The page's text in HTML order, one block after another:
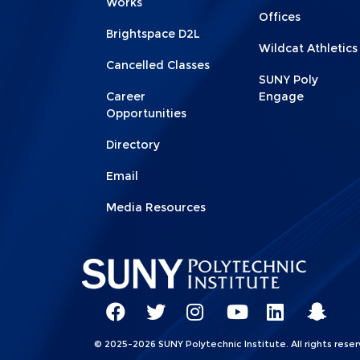
Brightspace D2L
Cancelled Classes
Career
Opportunities
Directory
Email
Media Resources
2Offices
Wildcat Athletics
SUNY Poly
Engage
Social
Network
SUNYSUNYSUNYSUNYSUNYSUNY
© 2025-2026 SUNY Polytechnic Institute. All rights